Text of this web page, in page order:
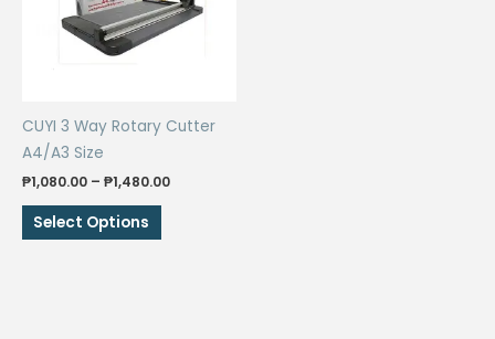
CUYI 3 Way Rotary Cutter
A4/A3 Size
₱1,080.00 – ₱1,480.00Price
Select Options
This
product